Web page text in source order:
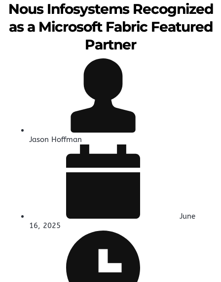
Nous Infosystems Recognized
as a Microsoft Fabric Featured
Partner
Jason Hoffman
June
16, 2025